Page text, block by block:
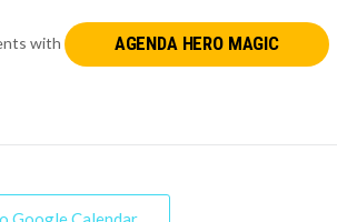
with AGENDA HERO MAGIC